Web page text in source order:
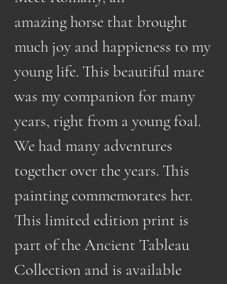
amazing horse that brought
much joy and happieness to my
young life. This beautiful mare
was my companion for many
years, right from a young foal.
We had many adventures
together over the years. This
painting commemorates her.
This limited edition print is
part of the Ancient Tableau
Collection and is available